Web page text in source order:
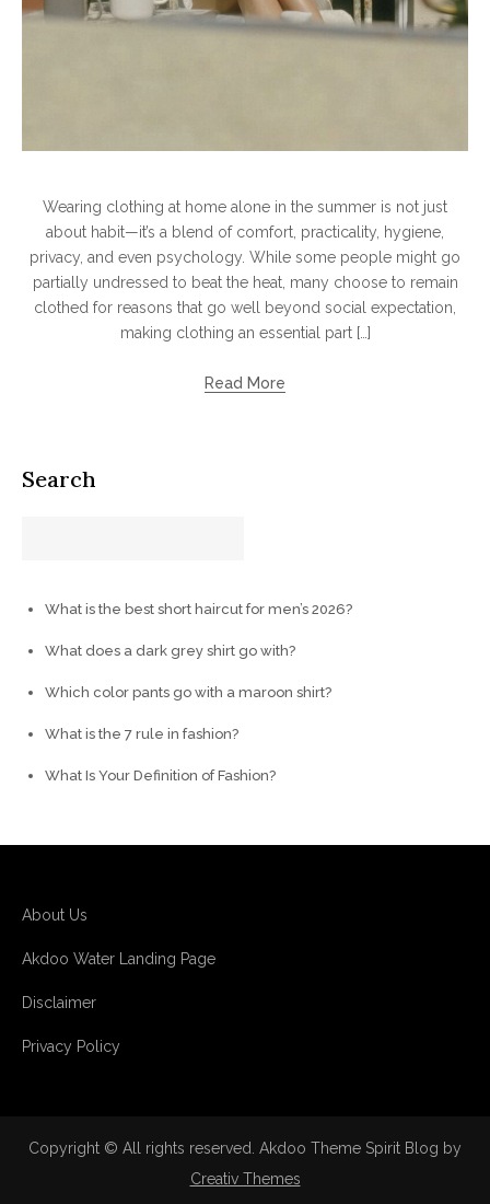
Wearing clothing at home alone in the summer is not just
about habit—it’s a blend of comfort, practicality, hygiene,
privacy, and even psychology. While some people might go
partially undressed to beat the heat, many choose to remain
clothed for reasons that go well beyond social expectation,
making clothing an essential part […]
Read More
Search
What is the best short haircut for men’s 2026?
What does a dark grey shirt go with?
Which color pants go with a maroon shirt?
What is the 7 rule in fashion?
What Is Your Definition of Fashion?
About Us
Akdoo Water Landing Page
Disclaimer
Privacy Policy
Copyright © All rights reserved. Akdoo Theme Spirit Blog by
Creativ Themes